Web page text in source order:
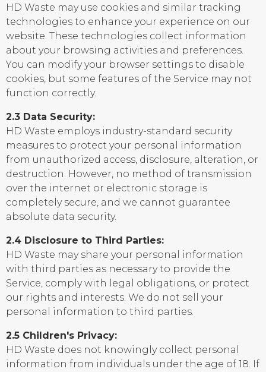
HD Waste may use cookies and similar tracking
technologies to enhance your experience on our
website. These technologies collect information
about your browsing activities and preferences.
You can modify your browser settings to disable
cookies, but some features of the Service may not
function correctly.
2.3 Data Security:
HD Waste employs industry-standard security
measures to protect your personal information
from unauthorized access, disclosure, alteration, or
destruction. However, no method of transmission
over the internet or electronic storage is
completely secure, and we cannot guarantee
absolute data security.
2.4 Disclosure to Third Parties:
HD Waste may share your personal information
with third parties as necessary to provide the
Service, comply with legal obligations, or protect
our rights and interests. We do not sell your
personal information to third parties.
2.5 Children's Privacy:
HD Waste does not knowingly collect personal
information from individuals under the age of 18. If